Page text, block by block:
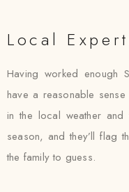
Local
Having worked enough
have a reasonable
in the local weather and
season, and they’ll flag
the family to guess.